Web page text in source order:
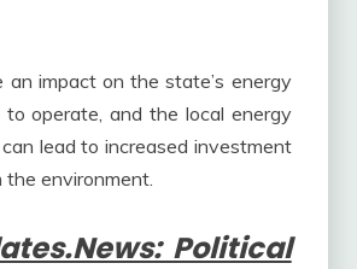
impact on the state’s energy
operate, and the local energy
lead to increased investment
environment.
Political